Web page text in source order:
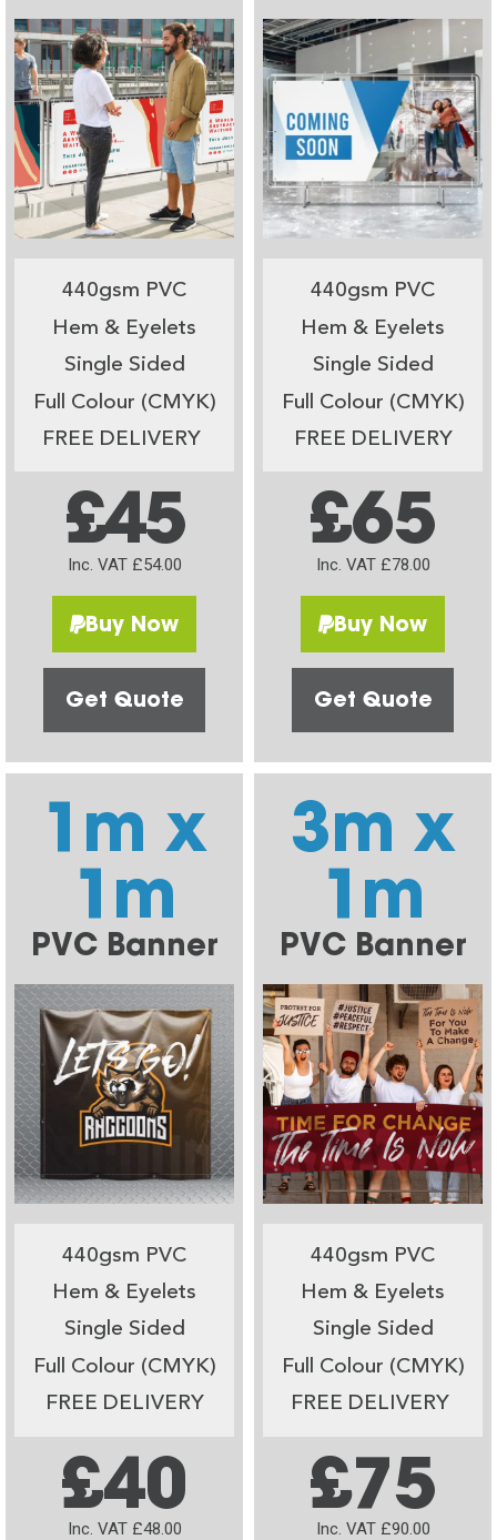
440gsm PVC
Hem & Eyelets
Single Sided
Full Colour (CMYK)
FREE DELIVERY
£45
Inc. VAT £54.00
Buy Now
Get Quote
440gsm PVC
Hem & Eyelets
Single Sided
Full Colour (CMYK)
FREE DELIVERY
£65
Inc. VAT £78.00
Buy Now
Get Quote
1m x
1m
PVC Banner
440gsm PVC
Hem & Eyelets
Single Sided
Full Colour (CMYK)
FREE DELIVERY
£40
Inc. VAT £48.00
3m x
1m
PVC Banner
440gsm PVC
Hem & Eyelets
Single Sided
Full Colour (CMYK)
FREE DELIVERY
£75
Inc. VAT £90.00